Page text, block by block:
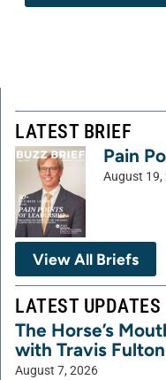
LATEST BRIEF
Pain
August 19,
View All Briefs
LATEST UPDATES
The Horse’s
with Travis
August 7, 2026